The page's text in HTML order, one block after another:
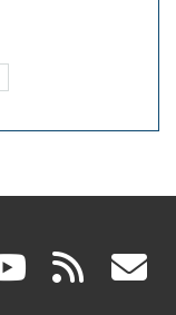
(link rss